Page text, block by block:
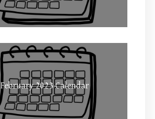
February 2023 Calendar